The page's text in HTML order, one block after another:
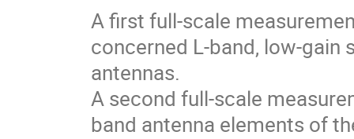
A first full-scale
concerned L-band, low-
antennas.
A second full-scale
band antenna elements of